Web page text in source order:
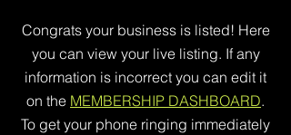
Congrats your business is listed! Here
you can view your live listing. If any
information is incorrect you can edit it
on the MEMBERSHIP DASHBOARD.
To get your phone ringing immediately